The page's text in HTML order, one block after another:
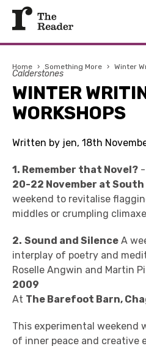
Home › Something More › Winter
Calderstones
WINTER
WORKSHOPS
Written by jen, 18th
1. Remember that Novel?
20-22 November at South
weekend to revitalise
middles or crumpling
2. Sound and Silence A
interplay of poetry and
Roselle Angwin and Martin
2009
At The Barefoot Barn,
This experimental weekend
of inner peace and creative